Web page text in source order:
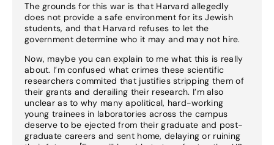
The grounds for this war is that Harvard allegedly
does not provide a safe environment for its Jewish
students, and that Harvard refuses to let the
government determine who it may and may not hire.
Now, maybe you can explain to me what this is really
about. I’m confused what crimes these scientific
researchers commited that justifies stripping them of
their grants and derailing their research. I’m also
unclear as to why many apolitical, hard-working
young trainees in laboratories across the campus
deserve to be ejected from their graduate and post-
graduate careers and sent home, delaying or ruining